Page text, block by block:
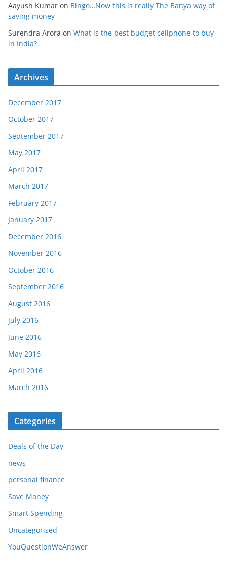
Aayush Kumar on Bingo…Now this is really The Banya way of
saving money
Surendra Arora on What is the best budget cellphone to buy
in India?
Archives
December 2017
October 2017
September 2017
May 2017
April 2017
March 2017
February 2017
January 2017
December 2016
November 2016
October 2016
September 2016
August 2016
July 2016
June 2016
May 2016
April 2016
March 2016
Categories
Deals of the Day
news
personal finance
Save Money
Smart Spending
Uncategorised
YouQuestionWeAnswer